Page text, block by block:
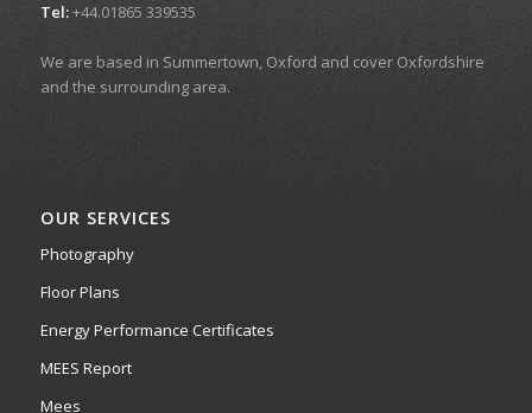
Tel:+44.01865 339535
We are based in Summertown, Oxford and cover Oxfordshire
and the surrounding area.
OUR SERVICES
Photography
Floor Plans
Energy Performance Certificates
MEES Report
Mees